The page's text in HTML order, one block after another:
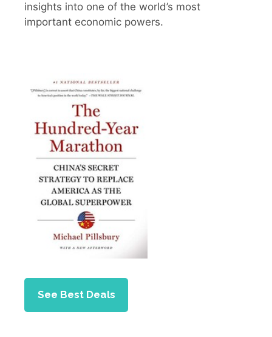
insights into one of the world’s most
important economic powers.
See Best Deals